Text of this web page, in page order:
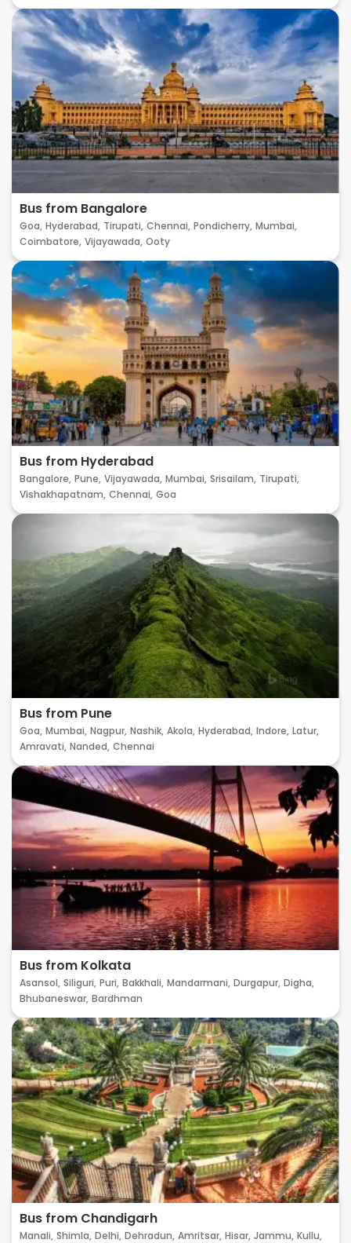
Bus from Bangalore
Goa, Hyderabad, Tirupati, Chennai, Pondicherry, Mumbai,
Coimbatore, Vijayawada, Ooty
Bus from Hyderabad
Bangalore, Pune, Vijayawada, Mumbai, Srisailam, Tirupati,
Vishakhapatnam, Chennai, Goa
Bus from Pune
Goa, Mumbai, Nagpur, Nashik, Akola, Hyderabad, Indore, Latur,
Amravati, Nanded, Chennai
Bus from Kolkata
Asansol, Siliguri, Puri, Bakkhali, Mandarmani, Durgapur, Digha,
Bhubaneswar, Bardhman
Bus from Chandigarh
Manali, Shimla, Delhi, Dehradun, Amritsar, Hisar, Jammu, Kullu,